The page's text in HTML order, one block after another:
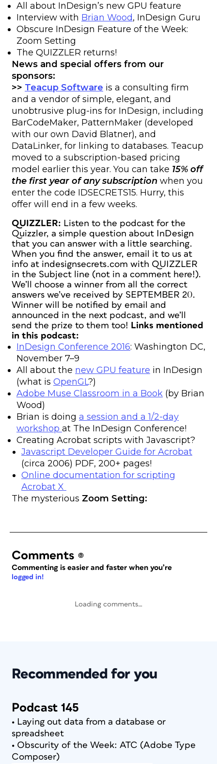
All about InDesign’s new GPU feature
Interview with Brian Wood, InDesign Guru
Obscure InDesign Feature of the Week:
Zoom Setting
The QUIZZLER returns!
News and special offers from our
sponsors:
>> Teacup Software is a consulting firm
and a vendor of simple, elegant, and
unobtrusive plug-ins for InDesign, including
BarCodeMaker, PatternMaker (developed
with our own David Blatner), and
DataLinker, for linking to databases. Teacup
moved to a subscription-based pricing
model earlier this year. You can take 15% off
the first year of any subscription when you
enter the code IDSECRETS15. Hurry, this
offer will end in a few weeks.
QUIZZLER: Listen to the podcast for the
Quizzler, a simple question about InDesign
that you can answer with a little searching.
When you find the answer, email it to us at
info at indesignsecrets.com with QUIZZLER
in the Subject line (not in a comment here!).
We’ll choose a winner from all the correct
answers we’ve received by SEPTEMBER 20.
Winner will be notified by email and
announced in the next podcast, and we’ll
send the prize to them too! Links mentioned
in this podcast:
InDesign Conference 2016: Washington DC,
November 7–9
All about the new GPU feature in InDesign
(what is OpenGL?)
Adobe Muse Classroom in a Book (by Brian
Wood)
Brian is doing a session and a 1/2-day
workshop at The InDesign Conference!
Creating Acrobat scripts with Javascript?
Javascript Developer Guide for Acrobat
(circa 2006) PDF, 200+ pages!
Online documentation for scripting
Acrobat X
The mysterious Zoom Setting:
Comments (0)
Commenting is easier and faster when you’re
logged in!
Loading comments…
Recommended for you
Podcast 145
• Laying out data from a database or
spreadsheet
• Obscurity of the Week: ATC (Adobe Type
Composer)